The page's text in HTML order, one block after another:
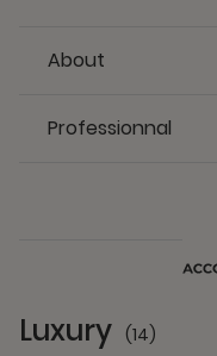
About
Professionnal
Luxury (14)